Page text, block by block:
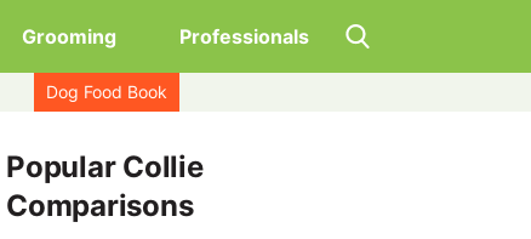
Grooming Professionals
Dog Food Book
Popular Collie
Comparisons